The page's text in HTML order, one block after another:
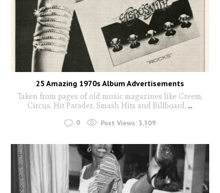
25 Amazing 1970s Album Advertisements
Taken from pages of old music magazines like Creem,
Circus, Hit Parader, Smash Hits and Billboard, ...
0 Post Views: 3,309